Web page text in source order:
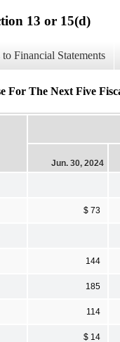
13 or 15(d)
to Financial Statements
For The Next Five
Jun. 30, 2024
$ 73
144
185
114
$ 14